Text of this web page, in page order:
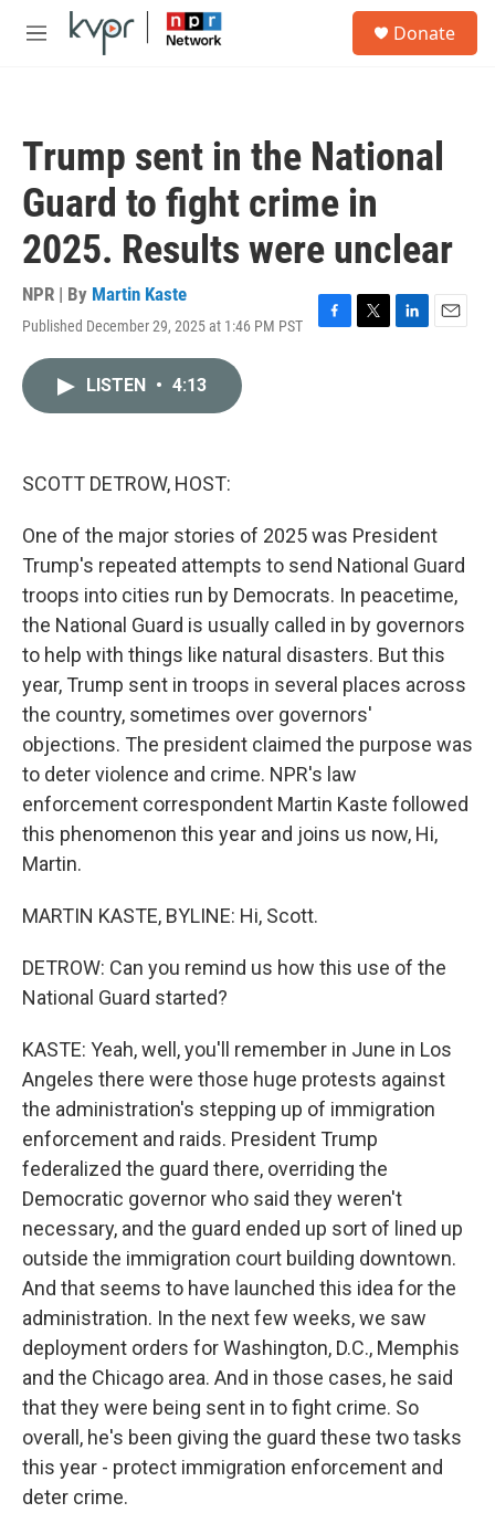
Skip to main content
M
Donate
Trump sent in the National
Guard to fight crime in
2025. Results were unclear
NPR | By Martin Kaste
Published December 29, 2025 at 1:46 PM PST
F
T
L
E
LISTEN • 4:13
SCOTT DETROW, HOST:
One of the major stories of 2025 was President
Trump's repeated attempts to send National Guard
troops into cities run by Democrats. In peacetime,
the National Guard is usually called in by governors
to help with things like natural disasters. But this
year, Trump sent in troops in several places across
the country, sometimes over governors'
objections. The president claimed the purpose was
to deter violence and crime. NPR's law
enforcement correspondent Martin Kaste followed
this phenomenon this year and joins us now, Hi,
Martin.
MARTIN KASTE, BYLINE: Hi, Scott.
DETROW: Can you remind us how this use of the
National Guard started?
KASTE: Yeah, well, you'll remember in June in Los
Angeles there were those huge protests against
the administration's stepping up of immigration
enforcement and raids. President Trump
federalized the guard there, overriding the
Democratic governor who said they weren't
necessary, and the guard ended up sort of lined up
outside the immigration court building downtown.
And that seems to have launched this idea for the
administration. In the next few weeks, we saw
deployment orders for Washington, D.C., Memphis
and the Chicago area. And in those cases, he said
that they were being sent in to fight crime. So
overall, he's been giving the guard these two tasks
this year - protect immigration enforcement and
deter crime.